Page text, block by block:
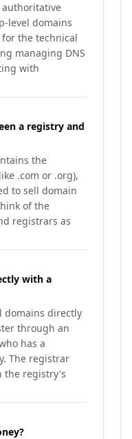
authoritative
level domains
for the technical
managing DNS
with
a registry and
the
.com or .org),
to sell domain
of the
registrars as
with a
domains directly
through an
has a
The registrar
the registry's